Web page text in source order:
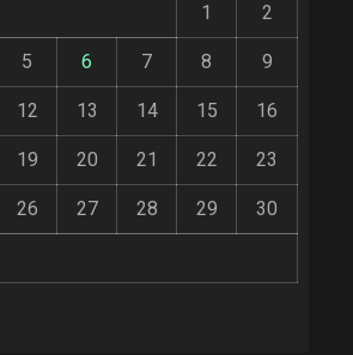
1 2
5 6 7 8 9
12 13 14 15 16
19 20 21 22 23
26 27 28 29 30